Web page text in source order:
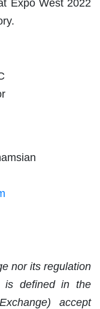
Expo West 2022
nor its regulation
is defined in the
accept